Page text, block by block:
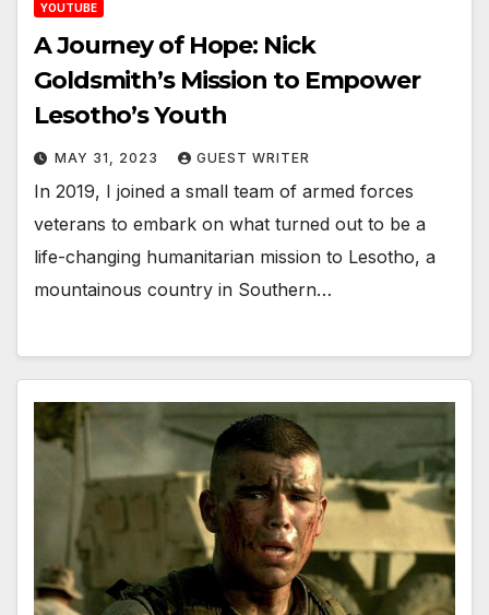
YOUTUBE
A Journey of Hope: Nick
Goldsmith’s Mission to Empower
Lesotho’s Youth
MAY 31, 2023 GUEST WRITER
In 2019, I joined a small team of armed forces
veterans to embark on what turned out to be a
life-changing humanitarian mission to Lesotho, a
mountainous country in Southern…